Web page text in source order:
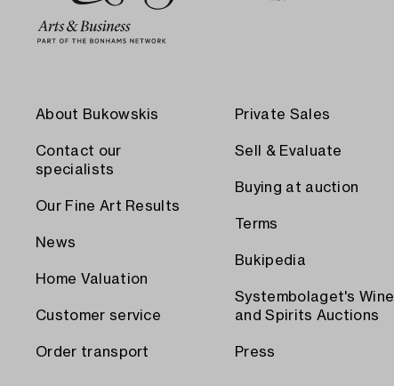
About Bukowskis
Contact our
specialists
Our Fine Art Results
News
Home Valuation
Customer service
Order transport
Private Sales
Sell & Evaluate
Buying at auction
Terms
Bukipedia
Systembolaget's Wine
and Spirits Auctions
Press